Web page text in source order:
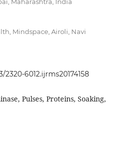
Mindspace, Airoli, Navi
2320-6012.ijrms20174158
Pulses, Proteins, Soaking,